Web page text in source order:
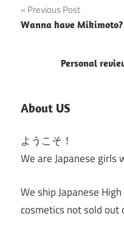
Post
navigation
Previous Post
Wanna have Mikimoto?
Personal
About US
ようこそ！
We are Japanese girls
We ship Japanese
cosmetics not sold out